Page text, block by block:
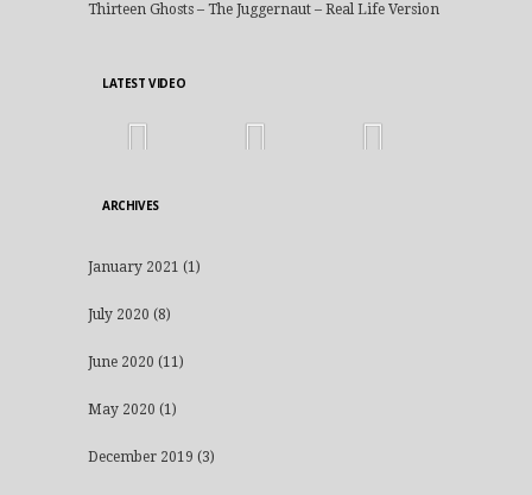
Thirteen Ghosts – The Juggernaut – Real Life Version
LATEST VIDEO
ARCHIVES
January 2021 (1)
July 2020 (8)
June 2020 (11)
May 2020 (1)
December 2019 (3)